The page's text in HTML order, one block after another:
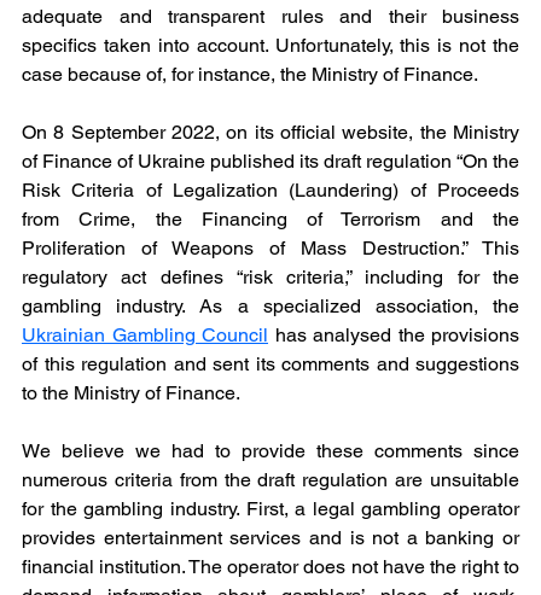
adequate and transparent rules and their business
specifics taken into account. Unfortunately, this is not the
case because of, for instance, the Ministry of Finance.
On 8 September 2022, on its official website, the Ministry
of Finance of Ukraine published its draft regulation “On the
Risk Criteria of Legalization (Laundering) of Proceeds
from Crime, the Financing of Terrorism and the
Proliferation of Weapons of Mass Destruction.” This
regulatory act defines “risk criteria,” including for the
Ukrainian Gambling Council has analysed the provisions
of this regulation and sent its comments and suggestions
to the Ministry of Finance.
We believe we had to provide these comments since
numerous criteria from the draft regulation are unsuitable
for the gambling industry. First, a legal gambling operator
provides entertainment services and is not a banking or
financial institution. The operator does not have the right to